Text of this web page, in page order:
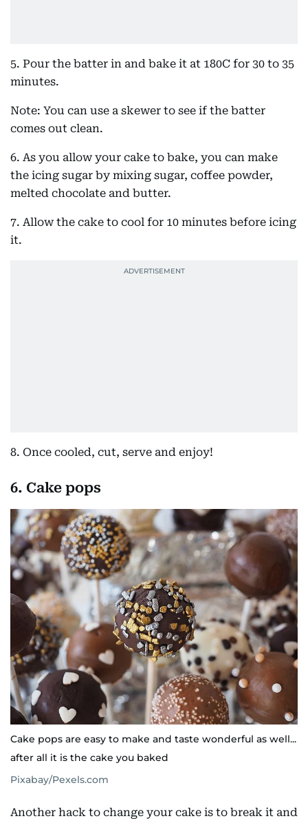
5. Pour the batter in and bake it at 180C for 30 to 35
minutes.
Note: You can use a skewer to see if the batter
comes out clean.
6. As you allow your cake to bake, you can make
the icing sugar by mixing sugar, coffee powder,
melted chocolate and butter.
7. Allow the cake to cool for 10 minutes before icing
it.
8. Once cooled, cut, serve and enjoy!
6. Cake pops
Cake pops are easy to make and taste wonderful as well...
after all it is the cake you baked
Pixabay/Pexels.com
Another hack to change your cake is to break it and